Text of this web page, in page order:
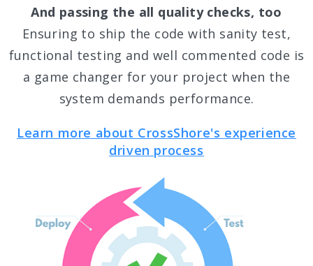
And passing the all quality checks, too
Ensuring to ship the code with sanity test,
functional testing and well commented code is
a game changer for your project when the
system demands performance.
Learn more about CrossShore's experience
driven process